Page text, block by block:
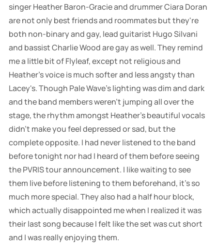
singer Heather Baron-Gracie and drummer Ciara Doran
are not only best friends and roommates but they're
both non-binary and gay, lead guitarist Hugo Silvani
and bassist Charlie Wood are gay as well. They remind
me a little bit of Flyleaf, except not religious and
Heather's voice is much softer and less angsty than
Lacey's. Though Pale Wave's lighting was dim and dark
and the band members weren't jumping all over the
stage, the rhythm amongst Heather's beautiful vocals
didn't make you feel depressed or sad, but the
complete opposite. I had never listened to the band
before tonight nor had I heard of them before seeing
the PVRIS tour announcement. I like waiting to see
them live before listening to them beforehand, it's so
much more special. They also had a half hour block,
which actually disappointed me when I realized it was
their last song because I felt like the set was cut short
and I was really enjoying them.